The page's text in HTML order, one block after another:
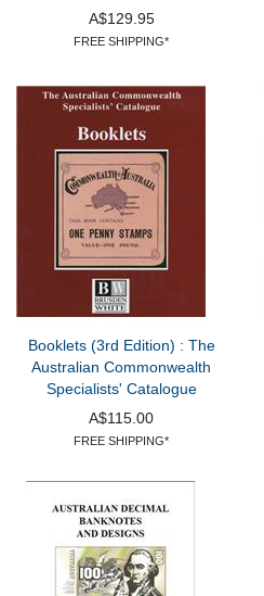
A$129.95
FREE SHIPPING*
Booklets (3rd Edition) : The
Australian Commonwealth
Specialists' Catalogue
A$115.00
FREE SHIPPING*